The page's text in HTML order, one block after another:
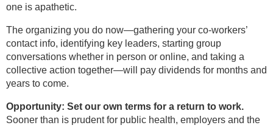
one is apathetic.
The organizing you do now—gathering your co-workers’
contact info, identifying key leaders, starting group
conversations whether in person or online, and taking a
collective action together—will pay dividends for months and
years to come.
Opportunity: Set our own terms for a return to work.
Sooner than is prudent for public health, employers and the